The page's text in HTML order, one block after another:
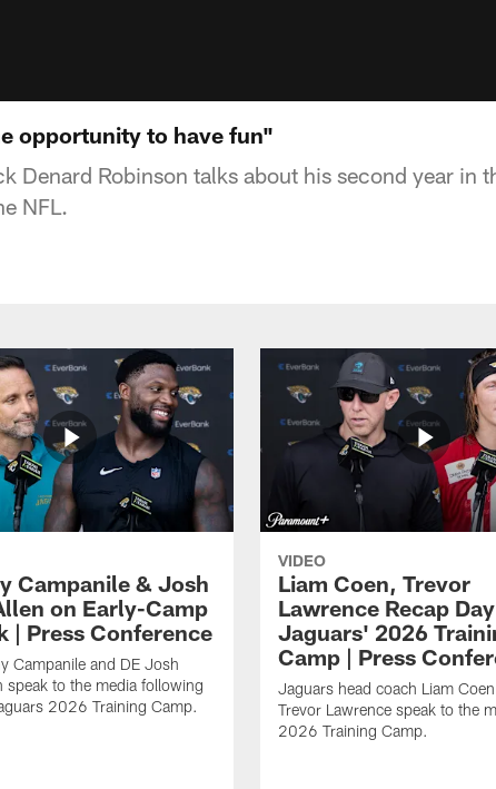
opportunity to have fun"
Denard Robinson talks about his second year in
NFL.
Campanile & Josh
on Early-Camp
| Press Conference
Campanile and DE Josh
speak to the media following
2026 Training Camp.
VIDEO
Liam Coen, Trevor
Lawrence Recap
Jaguars' 2026
Camp | Press
Jaguars head coach Liam
Trevor Lawrence speak to the
2026 Training Camp.